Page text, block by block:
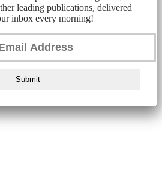
leading publications, delivered
inbox every morning!
Submit